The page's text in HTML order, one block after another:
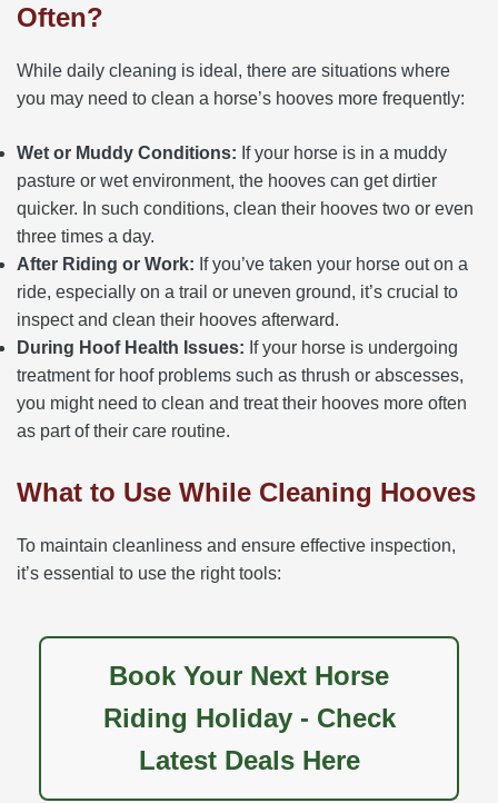
Often?
While daily cleaning is ideal, there are situations where
you may need to clean a horse’s hooves more frequently:
Wet or Muddy Conditions: If your horse is in a muddy
pasture or wet environment, the hooves can get dirtier
quicker. In such conditions, clean their hooves two or even
three times a day.
After Riding or Work: If you’ve taken your horse out on a
ride, especially on a trail or uneven ground, it’s crucial to
inspect and clean their hooves afterward.
During Hoof Health Issues: If your horse is undergoing
treatment for hoof problems such as thrush or abscesses,
you might need to clean and treat their hooves more often
as part of their care routine.
What to Use While Cleaning Hooves
To maintain cleanliness and ensure effective inspection,
it’s essential to use the right tools:
Book Your Next Horse
Riding Holiday - Check
Latest Deals Here